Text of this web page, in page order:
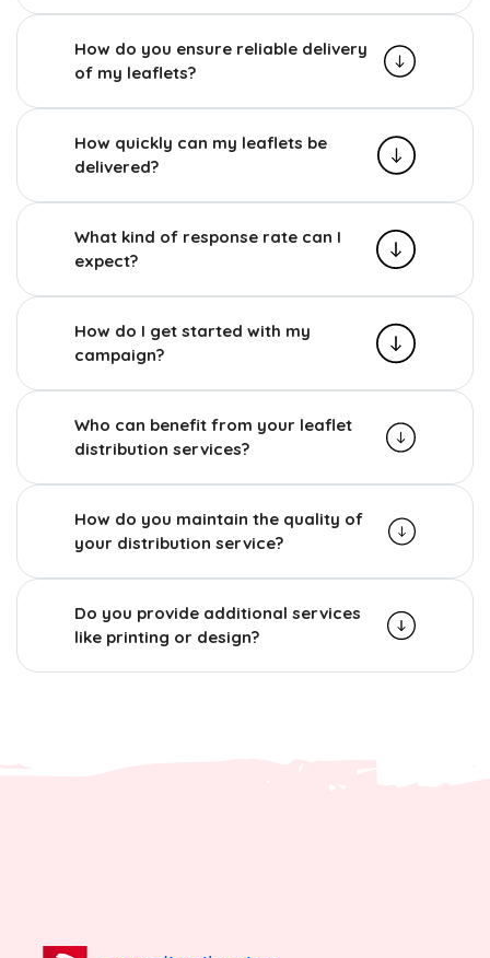
How do you ensure reliable delivery
of my leaflets?
How quickly can my leaflets be
delivered?
What kind of response rate can I
expect?
How do I get started with my
campaign?
Who can benefit from your leaflet
distribution services?
How do you maintain the quality of
your distribution service?
Do you provide additional services
like printing or design?